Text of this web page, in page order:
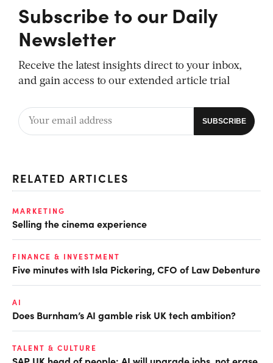
Subscribe to our Daily
Newsletter
Receive the latest insights direct to your inbox,
and gain access to our extended article trial
RELATED ARTICLES
MARKETING
Selling the cinema experience
FINANCE & INVESTMENT
Five minutes with Isla Pickering, CFO of Law Debenture
AI
Does Burnham’s AI gamble risk UK tech ambition?
TALENT & CULTURE